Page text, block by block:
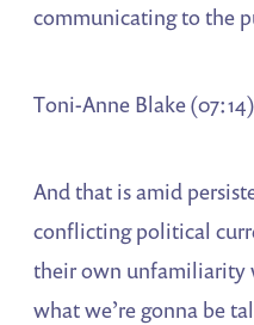
communicating to the
Toni-Anne Blake
And that is amid
conflicting political
their own unfamiliarity
what we’re gonna be